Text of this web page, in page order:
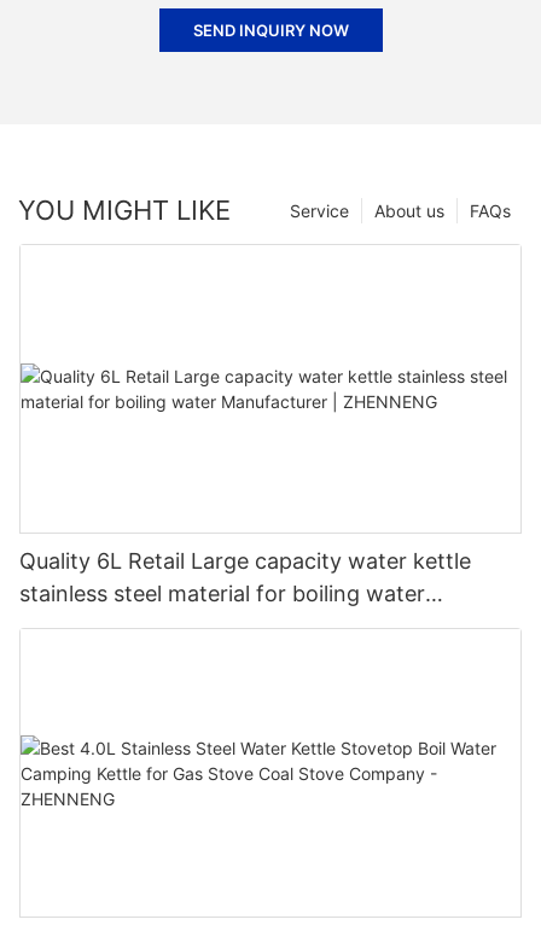
SEND INQUIRY NOW
YOU MIGHT LIKE FAQs
About us
Service
Quality 6L Retail Large capacity water kettle
stainless steel material for boiling water
Manufacturer | ZHENNENG